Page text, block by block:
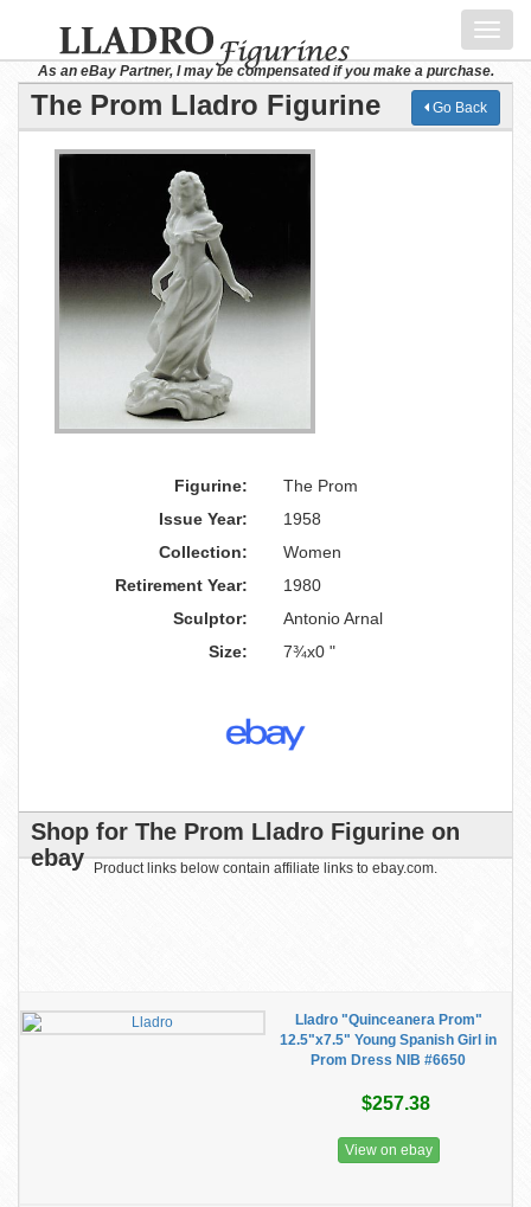
As an eBay Partner, I may be compensated if you make a purchase.
The Prom Lladro Figurine Go Back
Figurine:
The Prom
Issue Year:
1958
Collection:
Women
Retirement Year:
1980
Sculptor:
Antonio Arnal
Size:
7¾x0 "
Shop for The Prom Lladro Figurine on
ebay
Product links below contain affiliate links to ebay.com.
Lladro "Quinceanera Prom"
12.5"x7.5" Young Spanish Girl in
Prom Dress NIB #6650
$257.38
View on ebay